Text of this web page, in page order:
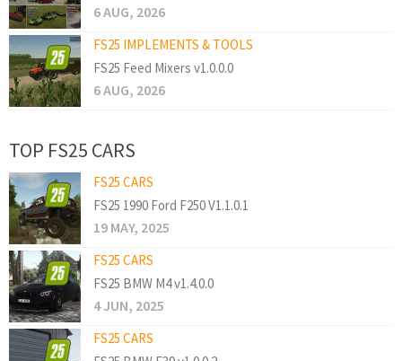
6 AUG, 2026
FS25 IMPLEMENTS & TOOLS
FS25 Feed Mixers v1.0.0.0
6 AUG, 2026
TOP FS25 CARS
FS25 CARS
FS25 1990 Ford F250 V1.1.0.1
19 MAY, 2025
FS25 CARS
FS25 BMW M4 v1.4.0.0
4 JUN, 2025
FS25 CARS